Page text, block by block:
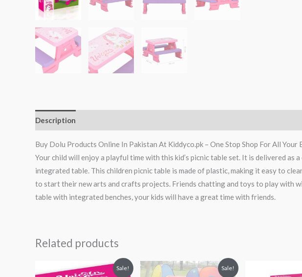
Description
Buy Dolu Products Online In Pakistan At Kiddyco.pk – One Stop Shop For All Your
Your child will enjoy a playful time with this kid’s picnic table set. It is delivered as
integrated table. This children picnic table is made of plastic, making it easy to
to start their new arts and crafts projects. Friends chatting and toys to play with
table with integrated benches, your kids will have a great time with friends.
Related products
Sale!
Original
price
Current
price
Sale!
Original
price
Current
price